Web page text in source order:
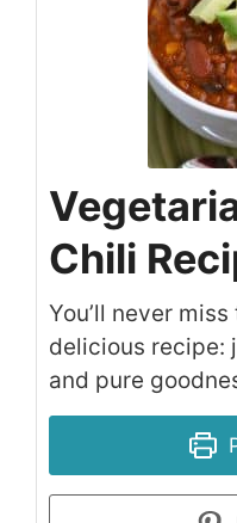
Chili
You’ll never
delicious recipe:
and pure